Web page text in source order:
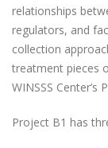
relationships
regulators, and
collection
treatment pieces
WINSSS Center’s
Project B1 has